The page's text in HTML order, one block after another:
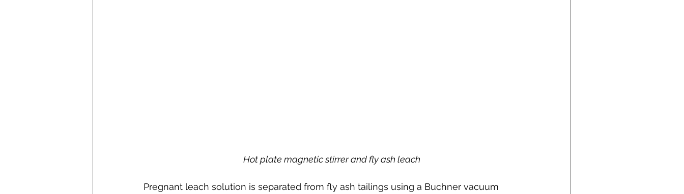
Hot plate magnetic stirrer and fly ash leach
Pregnant leach solution is separated from fly ash tailings using a Buchner vacuum